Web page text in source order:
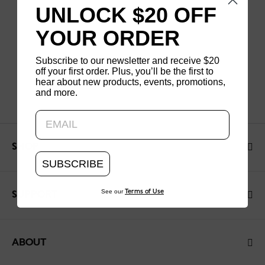
SHOP
SUPPORT
ABOUT
UNLOCK $20 OFF
YOUR ORDER
Subscribe to our newsletter and receive $20
off your first order. Plus, you’ll be the first to
hear about new products, events, promotions,
and more.
SUBSCRIBE
See our Terms of Use